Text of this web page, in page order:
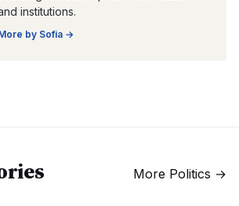
institutions.
by Sofia →
More Politics →